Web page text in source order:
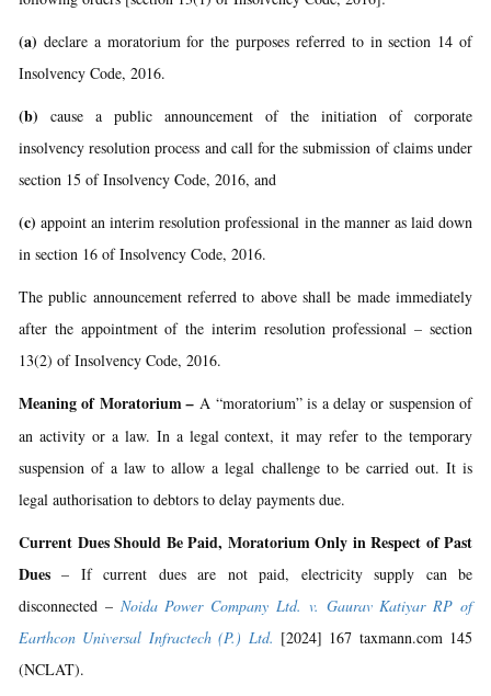
(a) declare a moratorium for the purposes referred to in section 14 of
Insolvency Code, 2016.
(b) cause a public announcement of the initiation of corporate
insolvency resolution process and call for the submission of claims under
section 15 of Insolvency Code, 2016, and
(c) appoint an interim resolution professional in the manner as laid down
in section 16 of Insolvency Code, 2016.
The public announcement referred to above shall be made immediately
after the appointment of the interim resolution professional – section
13(2) of Insolvency Code, 2016.
Meaning of Moratorium– A “moratorium” is a delay or suspension of
an activity or a law. In a legal context, it may refer to the temporary
suspension of a law to allow a legal challenge to be carried out. It is
legal authorisation to debtors to delay payments due.
Current Dues Should Be Paid, Moratorium Only in Respect of Past
Dues – If current dues are not paid, electricity supply can be
disconnected – Noida Power Company Ltd. v. Gaurav Katiyar RP of
Earthcon Universal Infractech (P.) Ltd. [2024] 167 taxmann.com 145
(NCLAT).